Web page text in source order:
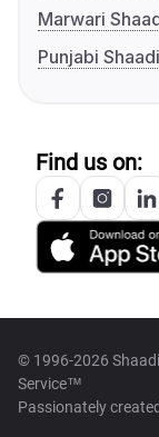
Marwari
Punjabi Shaadi
Find us on:
© 1996-2026
Service™
Passionately